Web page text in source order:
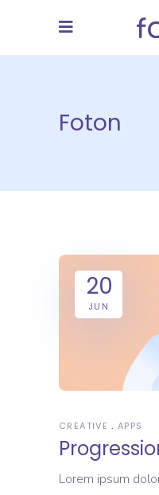
Foton
20
JUN
CREATIVE APPS
Lorem ipsum